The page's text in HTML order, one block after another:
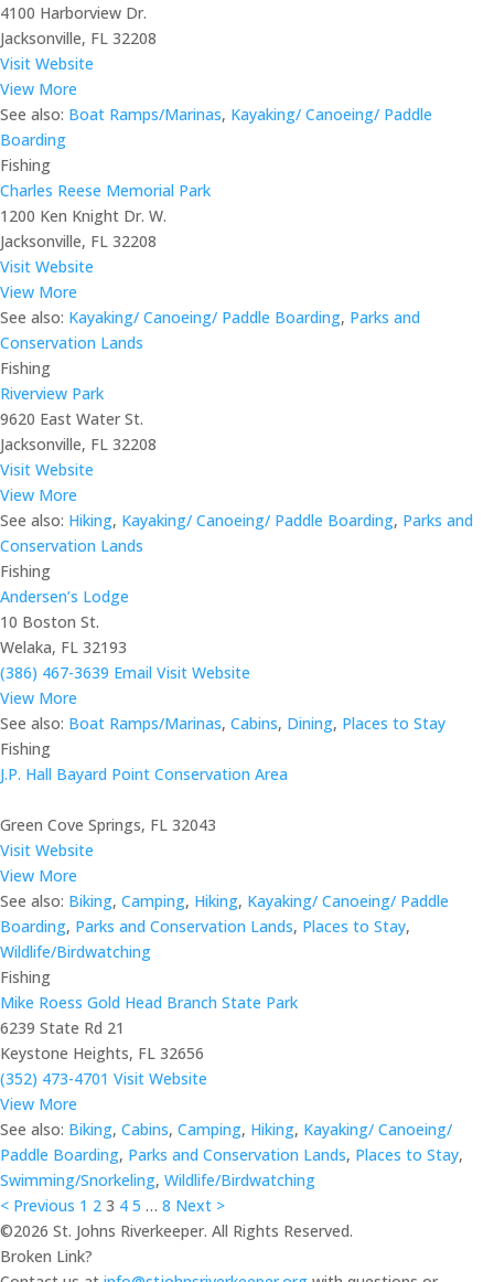
4100 Harborview Dr.
Jacksonville, FL 32208
Visit Website
View More
See also: Boat Ramps/Marinas, Kayaking/ Canoeing/ Paddle
Boarding
Fishing
Charles Reese Memorial Park
1200 Ken Knight Dr. W.
Jacksonville, FL 32208
Visit Website
View More
See also: Kayaking/ Canoeing/ Paddle Boarding, Parks and
Conservation Lands
Fishing
Riverview Park
9620 East Water St.
Jacksonville, FL 32208
Visit Website
View More
See also: Hiking, Kayaking/ Canoeing/ Paddle Boarding, Parks and
Conservation Lands
Fishing
Andersen’s Lodge
10 Boston St.
Welaka, FL 32193
(386) 467-3639 Email Visit Website
View More
See also: Boat Ramps/Marinas, Cabins, Dining, Places to Stay
Fishing
J.P. Hall Bayard Point Conservation Area
Green Cove Springs, FL 32043
Visit Website
View More
See also: Biking, Camping, Hiking, Kayaking/ Canoeing/ Paddle
Boarding, Parks and Conservation Lands, Places to Stay,
Wildlife/Birdwatching
Fishing
Mike Roess Gold Head Branch State Park
6239 State Rd 21
Keystone Heights, FL 32656
(352) 473-4701 Visit Website
View More
See also: Biking, Cabins, Camping, Hiking, Kayaking/ Canoeing/
Paddle Boarding, Parks and Conservation Lands, Places to Stay,
Swimming/Snorkeling, Wildlife/Birdwatching
< Previous 1 2 3 4 5 … 8 Next >
©2026 St. Johns Riverkeeper. All Rights Reserved.
Broken Link?